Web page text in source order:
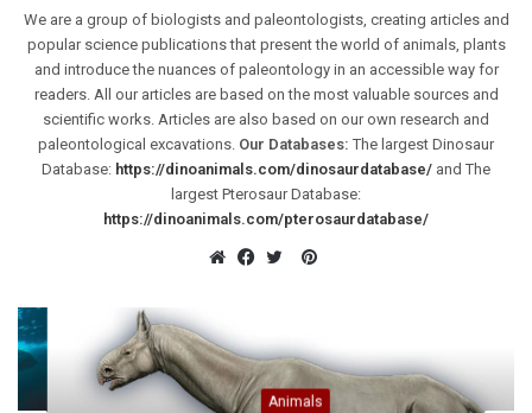
We are a group of biologists and paleontologists, creating articles and
popular science publications that present the world of animals, plants
and introduce the nuances of paleontology in an accessible way for
readers. All our articles are based on the most valuable sources and
scientific works. Articles are also based on our own research and
paleontological excavations. Our Databases: The largest Dinosaur
Database: https://dinoanimals.com/dinosaurdatabase/ and The
largest Pterosaur Database:
https://dinoanimals.com/pterosaurdatabase/
Pinterest
Animals